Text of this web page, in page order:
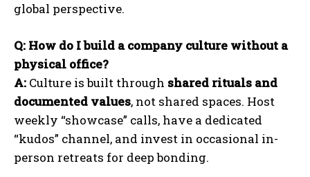
global perspective.
Q: How do I build a company culture without a
physical office?
A: Culture is built through shared rituals and
documented values, not shared spaces. Host
weekly “showcase” calls, have a dedicated
“kudos” channel, and invest in occasional in-
person retreats for deep bonding.